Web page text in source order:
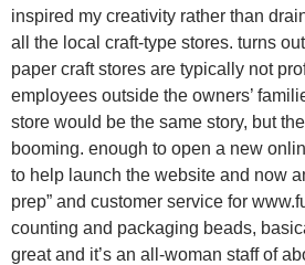
inspired my creativity rather than
all the local craft-type stores. turns
paper craft stores are typically not
employees outside the owners’
store would be the same story, but
booming. enough to open a new
to help launch the website and now
prep” and customer service for
counting and packaging beads,
great and it’s an all-woman staff of